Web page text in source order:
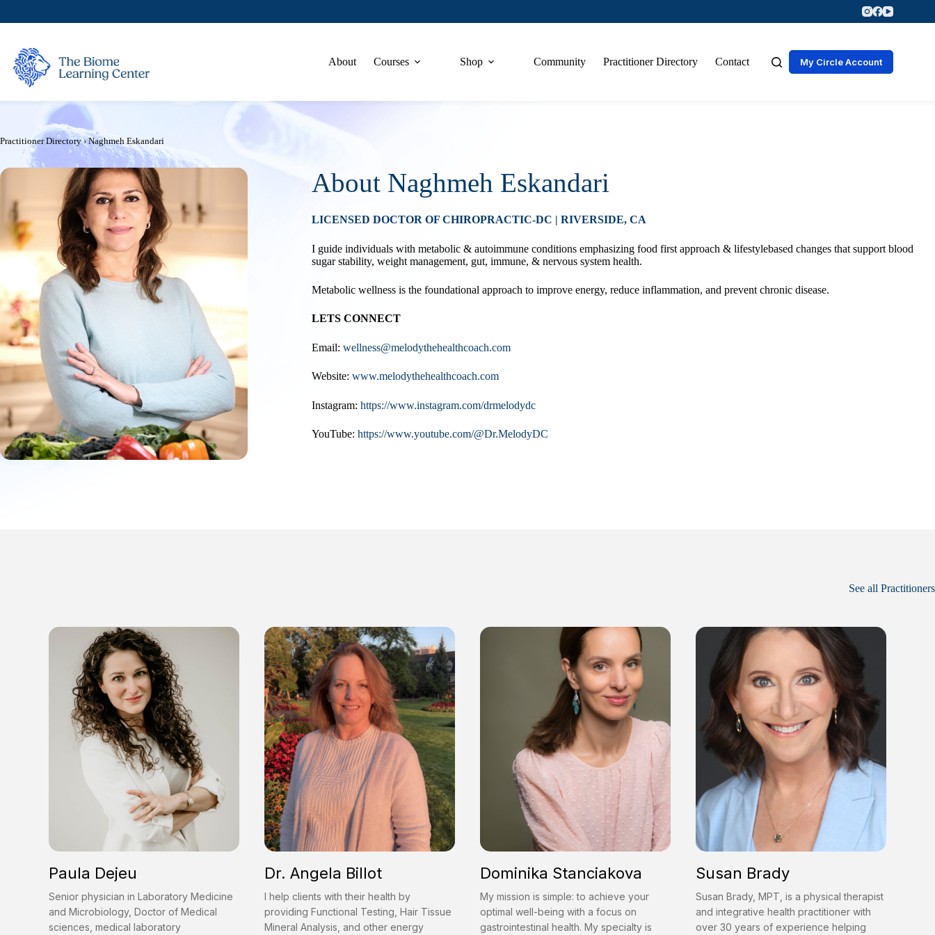
About Courses Shop Community Practitioner Directory Contact My Circle Account
Practitioner Directory ›Naghmeh Eskandari
About Naghmeh Eskandari
LICENSED DOCTOR OF CHIROPRACTIC-DC | RIVERSIDE, CA
I guide individuals with metabolic & autoimmune conditions emphasizing food first approach & lifestylebased changes that support blood
sugar stability, weight management, gut, immune, & nervous system health.
Metabolic wellness is the foundational approach to improve energy, reduce inflammation, and prevent chronic disease.
LETS CONNECT
Email: wellness@melodythehealthcoach.com
Website: www.melodythehealthcoach.com
Instagram: https://www.instagram.com/drmelodydc
YouTube: https://www.youtube.com/@Dr.MelodyDC
See all Practitioners
Paula Dejeu
Senior physician in Laboratory Medicine
and Microbiology, Doctor of Medical
sciences, medical laboratory
Dr. Angela Billot
I help clients with their health by
providing Functional Testing, Hair Tissue
Mineral Analysis, and other energy
Dominika Stanciakova
My mission is simple: to achieve your
optimal well-being with a focus on
gastrointestinal health. My specialty is
Susan Brady
Susan Brady, MPT, is a physical therapist
and integrative health practitioner with
over 30 years of experience helping